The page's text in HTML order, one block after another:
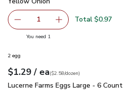
Remove Yellow Onion
1 Add one, Yellow Onion
Total $0.97
You need 1
2 egg
Your price$1.29
$1.29 / eaeach
$2.58perdozen
($2.58/dozen)
Lucerne Farms Eggs Large - 6 Count
Lucerne Farms Eggs Large - 6 Count